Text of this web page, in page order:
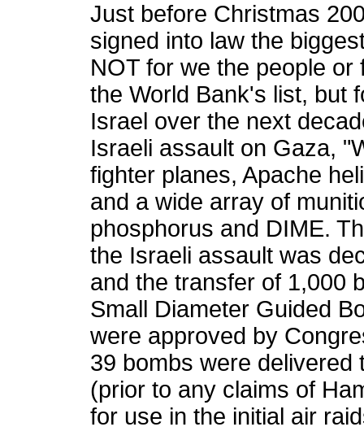
Just before Christmas
signed into law the
NOT for we the people
the World Bank's list, but
Israel over the next
Israeli assault on Gaza,
fighter planes, Apache
and a wide array of
phosphorus and DIME.
the Israeli assault was
and the transfer of 1,000
Small Diameter Guided
were approved by
39 bombs were delivered
(prior to any claims of
for use in the initial air